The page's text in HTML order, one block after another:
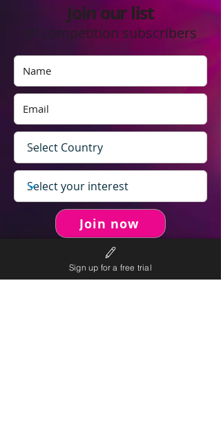
Join our list
of competition subscribers
Join now
Sign up for a free trial